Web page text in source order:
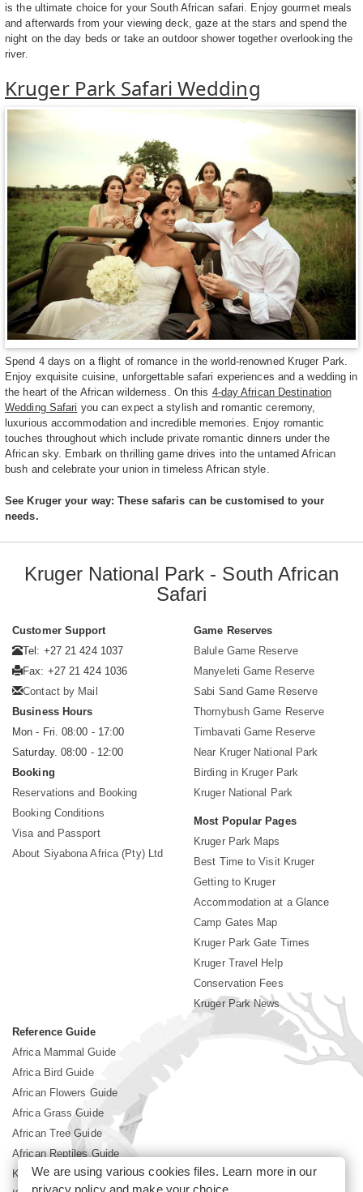
is the ultimate choice for your South African safari. Enjoy gourmet meals
and afterwards from your viewing deck, gaze at the stars and spend the
night on the day beds or take an outdoor shower together overlooking the
river.
Kruger Park Safari Wedding
Spend 4 days on a flight of romance in the world-renowned Kruger Park.
Enjoy exquisite cuisine, unforgettable safari experiences and a wedding in
the heart of the African wilderness. On this 4-day African Destination
Wedding Safari you can expect a stylish and romantic ceremony,
luxurious accommodation and incredible memories. Enjoy romantic
touches throughout which include private romantic dinners under the
African sky. Embark on thrilling game drives into the untamed African
bush and celebrate your union in timeless African style.
See Kruger your way: These safaris can be customised to your
needs.
Kruger National Park - South African
Safari
Customer Support
Tel: +27 21 424 1037
Fax: +27 21 424 1036
Contact by Mail
Business Hours
Mon - Fri. 08:00 - 17:00
Saturday. 08:00 - 12:00
Booking
Reservations and Booking
Booking Conditions
Visa and Passport
About Siyabona Africa (Pty) Ltd
Game Reserves
Balule Game Reserve
Manyeleti Game Reserve
Sabi Sand Game Reserve
Thornybush Game Reserve
Timbavati Game Reserve
Near Kruger National Park
Birding in Kruger Park
Kruger National Park
Most Popular Pages
Kruger Park Maps
Best Time to Visit Kruger
Getting to Kruger
Accommodation at a Glance
Camp Gates Map
Kruger Park Gate Times
Kruger Travel Help
Conservation Fees
Kruger Park News
Reference Guide
Africa Mammal Guide
Africa Bird Guide
African Flowers Guide
Africa Grass Guide
African Tree Guide
African Reptiles Guide
Kruger Park Culture
We are using various cookies files. Learn more in our
privacy policyand make your choice.